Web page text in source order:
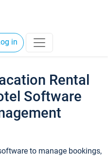
in
Rental
Software
to manage bookings,